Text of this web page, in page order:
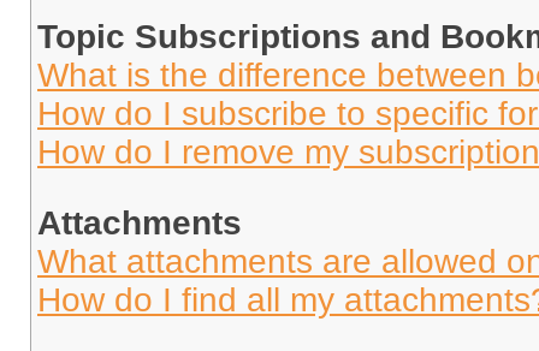
Topic Subscriptions and
What is the difference between
How do I subscribe to specific
How do I remove my
Attachments
What attachments are allowed
How do I find all my